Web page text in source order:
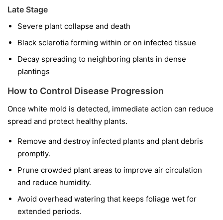
Late Stage
Severe plant collapse and death
Black sclerotia forming within or on infected tissue
Decay spreading to neighboring plants in dense
plantings
How to Control Disease Progression
Once white mold is detected, immediate action can reduce
spread and protect healthy plants.
Remove and destroy infected plants and plant debris
promptly.
Prune crowded plant areas to improve air circulation
and reduce humidity.
Avoid overhead watering that keeps foliage wet for
extended periods.